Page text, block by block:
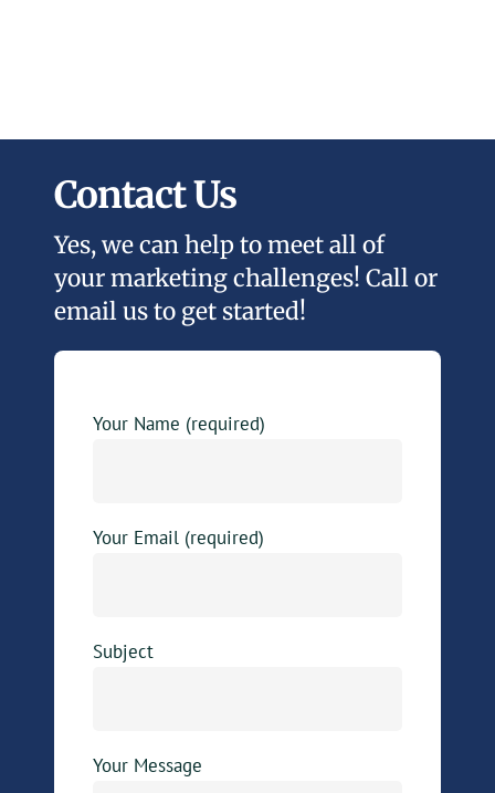
Contact Us
Yes, we can help to meet all of
your marketing challenges! Call or
email us to get started!
Your Name (required)
Your Email (required)
Subject
Your Message